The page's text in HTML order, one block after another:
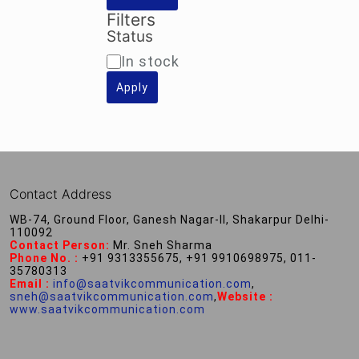
Filters
Status
Availability
In stock
Apply
Contact Address
WB-74, Ground Floor, Ganesh Nagar-II, Shakarpur Delhi-
110092
Contact Person: Mr. Sneh Sharma
Phone No. : +91 9313355675, +91 9910698975, 011-
35780313
Email : info@saatvikcommunication.com,
sneh@saatvikcommunication.com,Website :
www.saatvikcommunication.com